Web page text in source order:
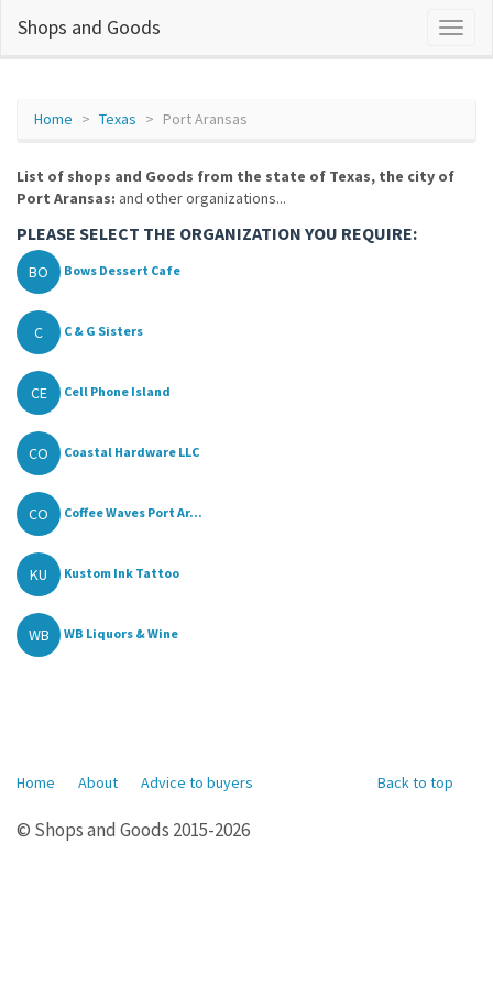
Shops and Goods
Home Texas Port Aransas
List of shops and Goods from the state of Texas, the city of
Port Aransas: and other organizations...
PLEASE SELECT THE ORGANIZATION YOU REQUIRE:
BO Bows Dessert Cafe
C C & G Sisters
CE Cell Phone Island
CO Coastal Hardware LLC
CO Coffee Waves Port Ar...
KU Kustom Ink Tattoo
WB WB Liquors & Wine
Back to top
Home About Advice to buyers
© Shops and Goods 2015-2026